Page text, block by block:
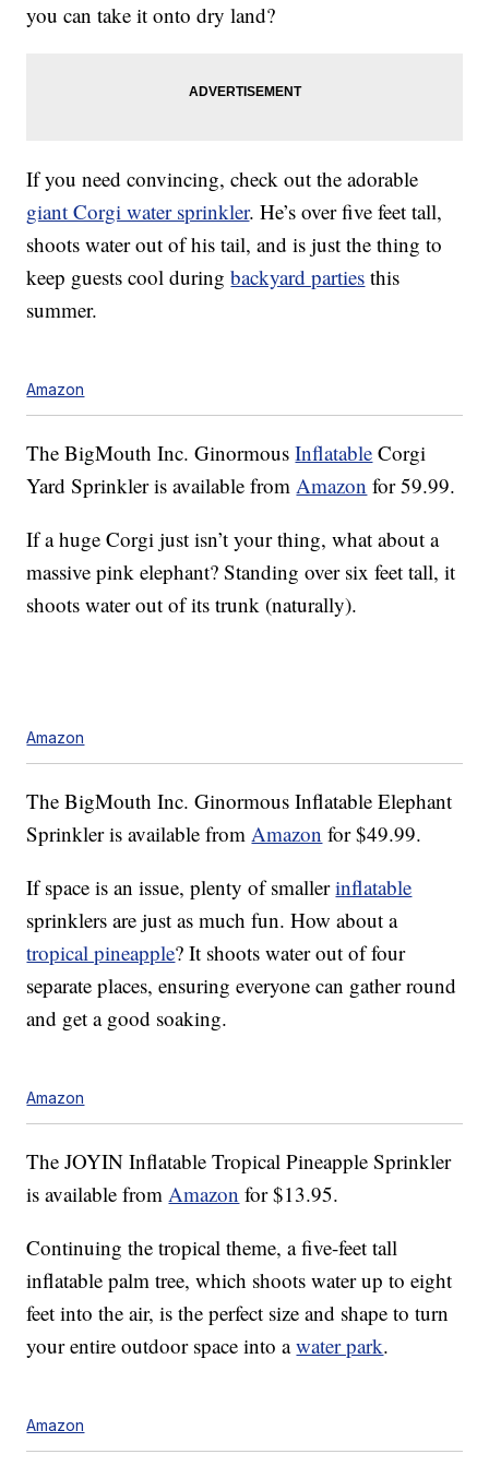
you can take it onto dry land?
If you need convincing, check out the adorable
giant Corgi water sprinkler. He’s over five feet tall,
shoots water out of his tail, and is just the thing to
keep guests cool duringbackyard parties this
summer.
Amazon
The BigMouth Inc. GinormousInflatable Corgi
Yard Sprinkler is available fromAmazon for 59.99.
If a huge Corgi just isn’t your thing, what about a
massive pink elephant? Standing over six feet tall, it
shoots water out of its trunk (naturally).
Amazon
The BigMouth Inc. Ginormous Inflatable Elephant
Sprinkler is available fromAmazon for $49.99.
If space is an issue, plenty of smallerinflatable
sprinklers are just as much fun. How about a
tropical pineapple? It shoots water out of four
separate places, ensuring everyone can gather round
and get a good soaking.
Amazon
The JOYIN Inflatable Tropical Pineapple Sprinkler
is available fromAmazon for $13.95.
Continuing the tropical theme, a five-feet tall
inflatable palm tree, which shoots water up to eight
feet into the air, is the perfect size and shape to turn
your entire outdoor space into awater park.
Amazon